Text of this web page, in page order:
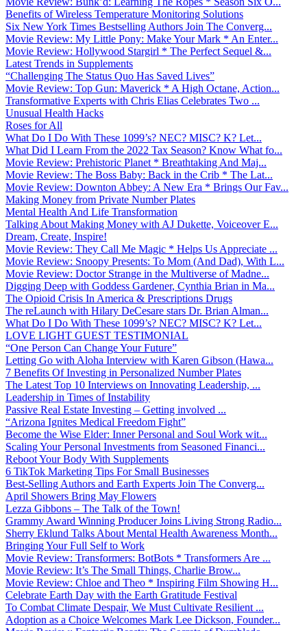
Benefits of Wireless Temperature Monitoring Solutions
Six New York Times Bestselling Authors Join The Converg...
Movie Review: My Little Pony: Make Your Mark * An Enter...
Movie Review: Hollywood Stargirl * The Perfect Sequel &...
Latest Trends in Supplements
“Challenging The Status Quo Has Saved Lives”
Movie Review: Top Gun: Maverick * A High Octane, Action...
Transformative Experts with Chris Elias Celebrates Two ...
Unusual Health Hacks
Roses for All
What Do I Do With These 1099’s? NEC? MISC? K? Let...
What Did I Learn From the 2022 Tax Season? Know What fo...
Movie Review: Prehistoric Planet * Breathtaking And Maj...
Movie Review: The Boss Baby: Back in the Crib * The Lat...
Movie Review: Downton Abbey: A New Era * Brings Our Fav...
Making Money from Private Number Plates
Mental Health And Life Transformation
Talking About Making Money with AJ Dukette, Voiceover E...
Dream, Create, Inspire!
Movie Review: They Call Me Magic * Helps Us Appreciate ...
Movie Review: Snoopy Presents: To Mom (And Dad), With L...
Movie Review: Doctor Strange in the Multiverse of Madne...
Digging Deep with Goddess Gardener, Cynthia Brian in Ma...
The Opioid Crisis In America & Prescriptions Drugs
The reLaunch with Hilary DeCesare stars Dr. Brian Alman...
What Do I Do With These 1099’s? NEC? MISC? K? Let...
LOVE LIGHT GUEST TESTIMONIAL
“One Person Can Change Your Future”
Letting Go with Aloha Interview with Karen Gibson (Hawa...
7 Benefits Of Investing in Personalized Number Plates
The Latest Top 10 Interviews on Innovating Leadership, ...
Leadership in Times of Instability
Passive Real Estate Investing – Getting involved ...
“Arizona Ignites Medical Freedom Fight”
Become the Wise Elder: Inner Personal and Soul Work wit...
Scaling Your Personal Investments from Seasoned Financi...
Reboot Your Body With Supplements
6 TikTok Marketing Tips For Small Businesses
Best-Selling Authors and Earth Experts Join The Converg...
April Showers Bring May Flowers
Lezza Gibbons – The Talk of the Town!
Grammy Award Winning Producer Joins Living Strong Radio...
Sherry Eklund Talks About Mental Health Awareness Month...
Bringing Your Full Self to Work
Movie Review: Transformers: BotBots * Transformers Are ...
Movie Review: It’s The Small Things, Charlie Brow...
Movie Review: Chloe and Theo * Inspiring Film Showing H...
Celebrate Earth Day with the Earth Gratitude Festival
To Combat Climate Despair, We Must Cultivate Resilient ...
Adoption as a Choice Welcomes Mark Lee Dickson, Founder...